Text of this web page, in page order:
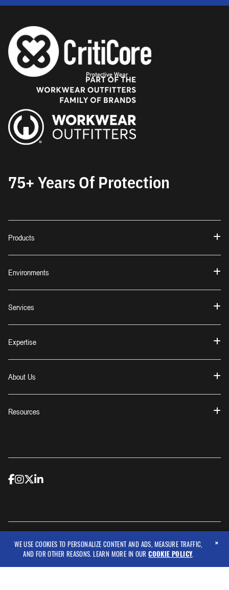
75+ Years Of Protection
Products
Environments
Services
Expertise
About Us
Resources
© 2026 Workwear Outfitters, LLC
WE USE COOKIES TO PERSONALIZE CONTENT AND ADS, MEASURE TRAFFIC,
AND FOR OTHER REASONS. LEARN MORE IN OURCOOKIE POLICY.
×